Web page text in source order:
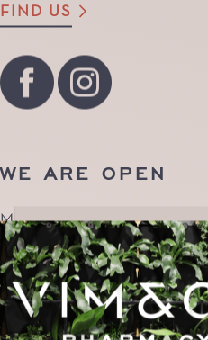
FIND US
WE ARE OPEN
Monday to Friday | 8.30am
Saturday | 9am - 4pm
Sunday | CLOSED
Public Holidays | CLOSED